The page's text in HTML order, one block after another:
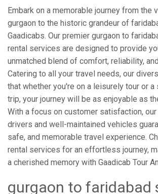
Embark on a memorable journey from the
gurgaon to the historic grandeur of
Gaadicabs. Our premier gurgaon to
rental services are designed to provide
unmatched blend of comfort, reliability,
Catering to all your travel needs, our
that whether you're on a leisurely tour or
trip, your journey will be as enjoyable as
With a focus on customer satisfaction,
drivers and well-maintained vehicles
safe, and memorable travel experience.
rental services for an effortless journey,
a cherished memory with Gaadicab Tour
gurgaon to faridabad